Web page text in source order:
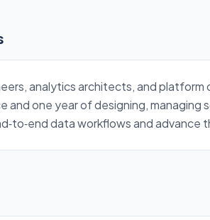
analytics architects, and
and one year of designing,
data workflows and advance